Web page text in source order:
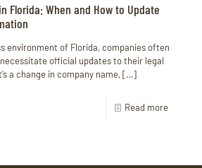
Florida: When and How to Update
environment of Florida, companies often
official updates to their legal
a change in company name,[…]
Read more